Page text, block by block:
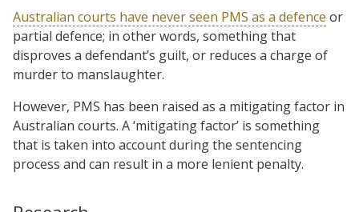
Australian courts have never seen PMS as a defence or
partial defence; in other words, something that
disproves a defendant’s guilt, or reduces a charge of
murder to manslaughter.
However, PMS has been raised as a mitigating factor in
Australian courts. A ‘mitigating factor’ is something
that is taken into account during the sentencing
process and can result in a more lenient penalty.